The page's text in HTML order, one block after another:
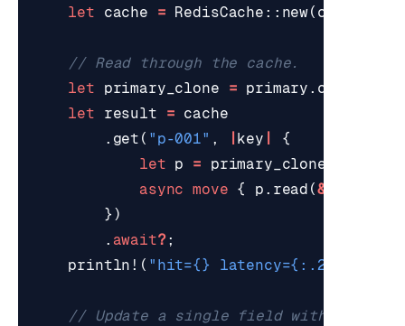
let cache = RedisCache :: new( conn
let
primary_clone = primary . clone
let
result = cache
. get ( "p-001" , key
{
let p = primary_clone
async move { p . read (&
})
. await?;
println! ( "hit={} latency={:.2}